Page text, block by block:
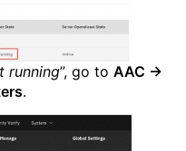
running”, go to AAC →
.